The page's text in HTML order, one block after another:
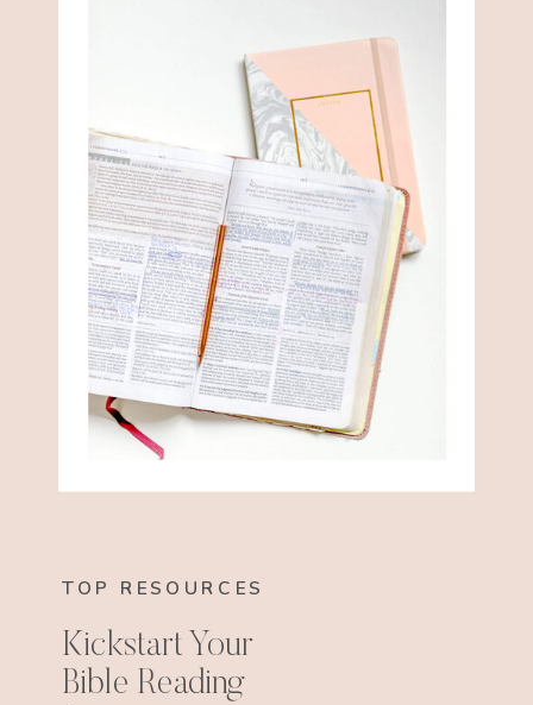
TOP RESOURCES
Kickstart Your
Bible Reading